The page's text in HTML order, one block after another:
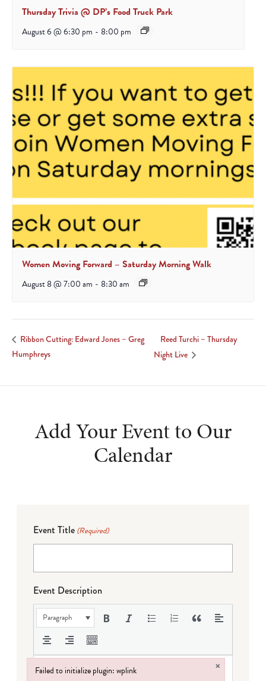
Thursday Trivia @ DP’s Food Truck Park
August 6 @ 6:30 pm - 8:00 pm
Women Moving Forward – Saturday Morning Walk
August 8 @ 7:00 am - 8:30 am
Ribbon Cutting: Edward Jones – Greg
Humphreys
Reed Turchi – Thursday
Night Live
Add Your Event to Our
Calendar
Event Title (Required)
Event Description
Paragraph
Failed to initialize plugin: wplink ×